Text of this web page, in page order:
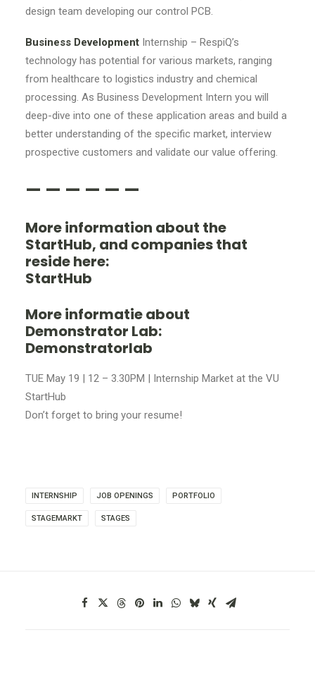
design team developing our control PCB.
Business Development Internship – RespiQ’s
technology has potential for various markets, ranging
from healthcare to logistics industry and chemical
processing. As Business Development Intern you will
deep-dive into one of these application areas and build a
better understanding of the specific market, interview
prospective customers and validate our value offering.
— — — — — —
More information about the
StartHub, and companies that
reside here:
StartHub
More informatie about
Demonstrator Lab:
Demonstratorlab
TUE May 19 | 12 – 3.30PM | Internship Market at the VU
StartHub
Don’t forget to bring your resume!
INTERNSHIP JOB OPENINGS PORTFOLIO
STAGEMARKT STAGES